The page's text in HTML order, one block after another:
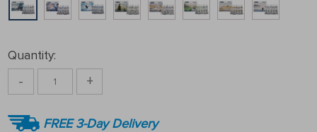
Quantity:
- +
FREE 3-Day Delivery